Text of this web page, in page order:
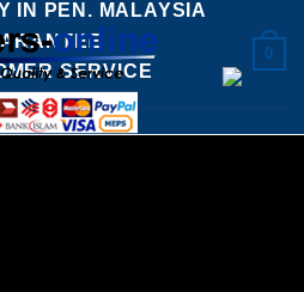
0
IN PEN. MALAYSIA
SERVICE